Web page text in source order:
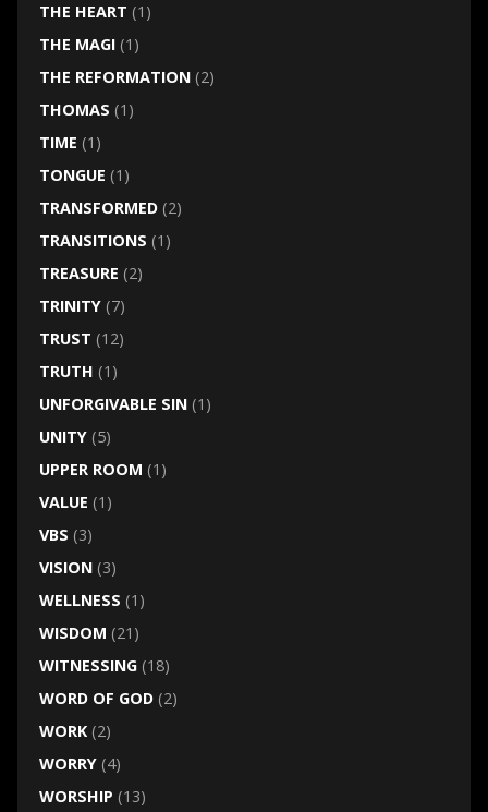
THE HEART (1)
THE MAGI(1)
THE REFORMATION(2)
THOMAS (1)
TIME (1)
TONGUE (1)
TRANSFORMED(2)
TRANSITIONS (1)
TREASURE (2)
TRINITY(7)
TRUST (12)
TRUTH (1)
UNFORGIVABLE SIN(1)
UNITY(5)
UPPER ROOM (1)
VALUE (1)
VBS (3)
VISION(3)
WELLNESS (1)
WISDOM (21)
WITNESSING(18)
WORD OF GOD(2)
WORK(2)
WORRY(4)
WORSHIP (13)